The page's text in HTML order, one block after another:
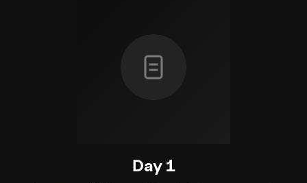
Day 1